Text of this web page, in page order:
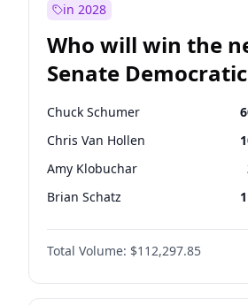
in 2028
Who will win the
Senate
election?
Chuck Schumer
Chris Van Hollen
Amy Klobuchar
Brian Schatz
Cory Booker
Chris Murphy
Jon Ossoff
Total Volume: $112,297.85